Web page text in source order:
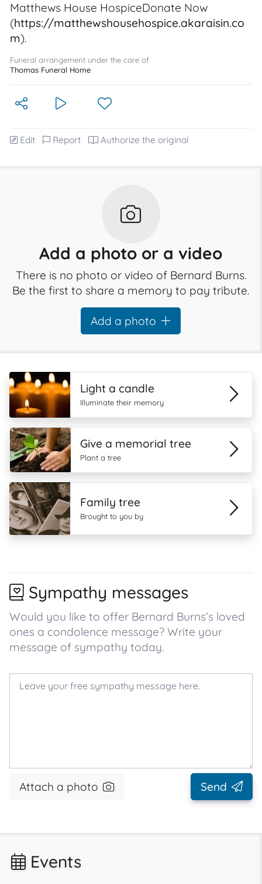
Matthews House HospiceDonate Now
(https://matthewshousehospice.akaraisin.co
m).
Funeral arrangement under the care of
Thomas Funeral Home
Edit Report Authorize the original
Add a photo or a video
There is no photo or video of Bernard Burns.
Be the first to share a memory to pay tribute.
Add a photo
Light a candle
Illuminate their memory
Give a memorial tree
Plant a tree
Family tree
Brought to you by
Sympathy messages
Would you like to offer Bernard Burns’s loved
ones a condolence message? Write your
message of sympathy today.
Attach a photo Send
Events